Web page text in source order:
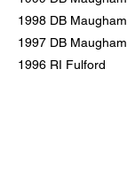
1998 DB Maugham
1997 DB Maugham
1996 RI Fulford